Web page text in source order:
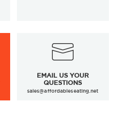
EMAIL US YOUR
QUESTIONS
sales@affordableseating.net